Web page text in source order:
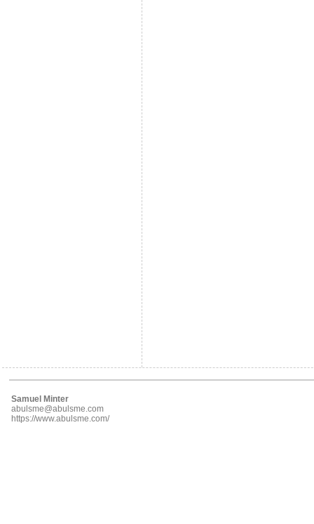
Samuel Minter
abulsme@abulsme.com
https://www.abulsme.com/